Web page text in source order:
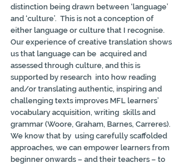
distinction being drawn between ‘language’
and ‘culture’.  This is not a conception of
either language or culture that I recognise.
Our experience of creative translation shows
us that language can be  acquired and
assessed through culture, and this is
supported by research  into how reading
and/or translating authentic, inspiring and
challenging texts improves MFL learners’
vocabulary acquisition, writing  skills and
grammar (Woore, Graham, Barnes, Carreres).
We know that by  using carefully scaffolded
approaches, we can empower learners from
beginner onwards – and their teachers – to